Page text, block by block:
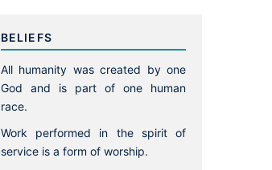
BELIEFS
All humanity was created by one
God and is part of one human
race.
Work performed in the spirit of
service is a form of worship.